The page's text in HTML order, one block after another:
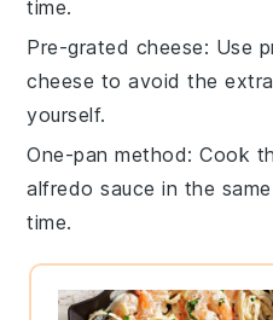
time.
Pre-grated cheese: Use
cheese to avoid the
yourself.
One-pan method: Cook
alfredo sauce in the
time.